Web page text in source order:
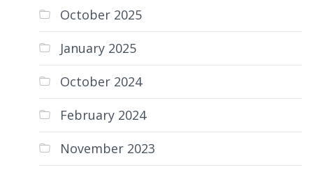
October 2025
January 2025
October 2024
February 2024
November 2023